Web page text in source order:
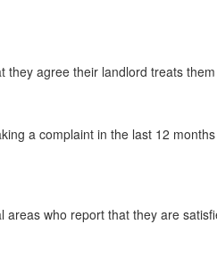
they agree their landlord treats
a complaint in the last 12
who report that they are